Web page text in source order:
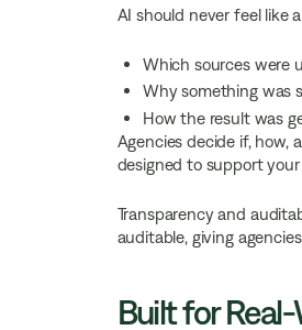
AI should never feel like
Which sources were
Why something was
How the result was
Agencies decide if, how,
designed to support
Transparency and
auditable, giving
Built for